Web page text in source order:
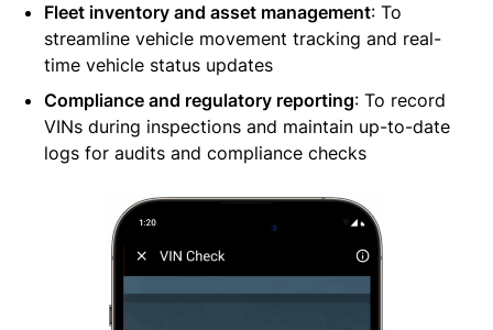
Fleet inventory and asset management: To
streamline vehicle movement tracking and real-
time vehicle status updates
Compliance and regulatory reporting: To record
VINs during inspections and maintain up-to-date
logs for audits and compliance checks